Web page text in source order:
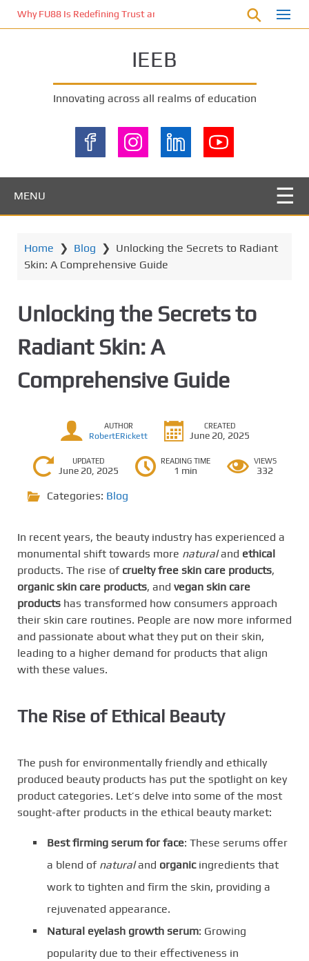
Why FU88 Is Redefining Trust and Excitement in Malaysia’s Online
IEEB
Innovating across all realms of education
MENU
Home ❯ Blog ❯ Unlocking the Secrets to Radiant
Skin: A Comprehensive Guide
Unlocking the Secrets to
Radiant Skin: A
Comprehensive Guide
AUTHOR
RobertERickett
CREATED
June 20, 2025
UPDATED
June 20, 2025
READING TIME
1 min
VIEWS
332
Categories: Blog
In recent years, the beauty industry has experienced a
monumental shift towards more naturaland ethical
products. The rise of cruelty free skin care products,
organic skin care products, and vegan skin care
products has transformed how consumers approach
their skin care routines. People are now more informed
and passionate about what they put on their skin,
leading to a higher demand for products that align
with these values.
The Rise of Ethical Beauty
The push for environmentally friendly and ethically
produced beauty products has put the spotlight on key
product categories. Let’s delve into some of the most
sought-after products in the ethical beauty market:
Best firming serum for face: These serums offer
a blend of naturaland organicingredients that
work to tighten and firm the skin, providing a
rejuvenated appearance.
Natural eyelash growth serum: Growing
popularity due to their effectiveness in